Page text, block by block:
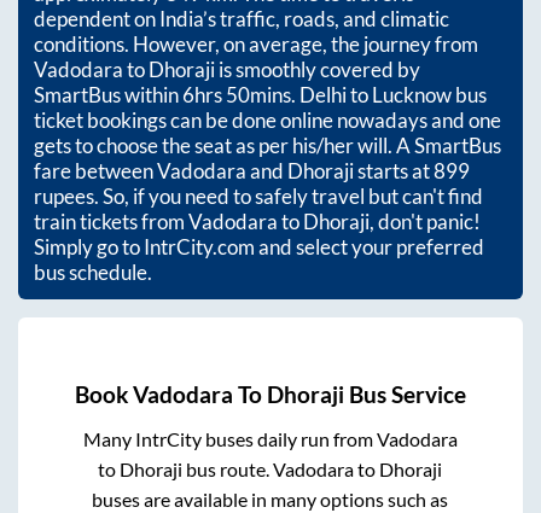
dependent on India’s traffic, roads, and climatic
conditions. However, on average, the journey from
VadodaratoDhorajiis smoothly covered by
SmartBus within6hrs 50mins. Delhi to Lucknow bus
ticket bookings can be done online nowadays and one
gets to choose the seat as per his/her will. A SmartBus
fare betweenVadodaraand Dhorajistarts at899
rupees. So, if you need to safely travel but can't find
train tickets fromVadodaratoDhoraji, don't panic!
Simply go to IntrCity.com and select your preferred
bus schedule.
BookVadodara To Dhoraji Bus Service
Many IntrCity buses daily run fromVadodara
to Dhoraji bus route.Vadodarato Dhoraji
buses are available in many options such as